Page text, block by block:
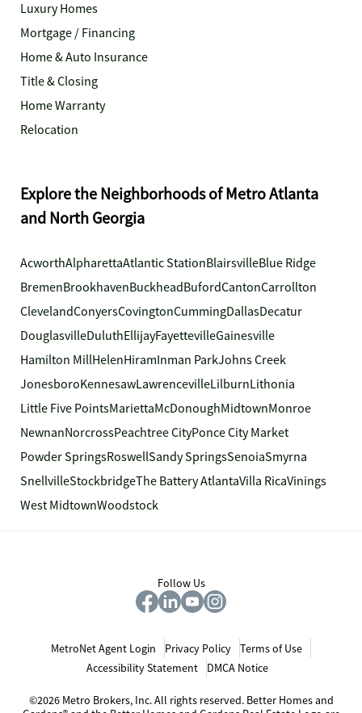
Luxury Homes
Mortgage / Financing
Home & Auto Insurance
Title & Closing
Home Warranty
Relocation
Explore the Neighborhoods of Metro Atlanta
and North Georgia
AcworthAlpharettaAtlantic StationBlairsvilleBlue Ridge
BremenBrookhavenBuckheadBufordCantonCarrollton
ClevelandConyersCovingtonCummingDallasDecatur
DouglasvilleDuluthEllijayFayettevilleGainesville
Hamilton MillHelenHiramInman ParkJohns Creek
JonesboroKennesawLawrencevilleLilburnLithonia
Little Five PointsMariettaMcDonoughMidtownMonroe
NewnanNorcrossPeachtree CityPonce City Market
Powder SpringsRoswellSandy SpringsSenoiaSmyrna
SnellvilleStockbridgeThe Battery AtlantaVilla RicaVinings
West MidtownWoodstock
Follow Us
MetroNet Agent Login Privacy Policy
Terms of Use
Accessibility Statement
DMCA Notice
©2026 Metro Brokers, Inc. All rights reserved. Better Homes and